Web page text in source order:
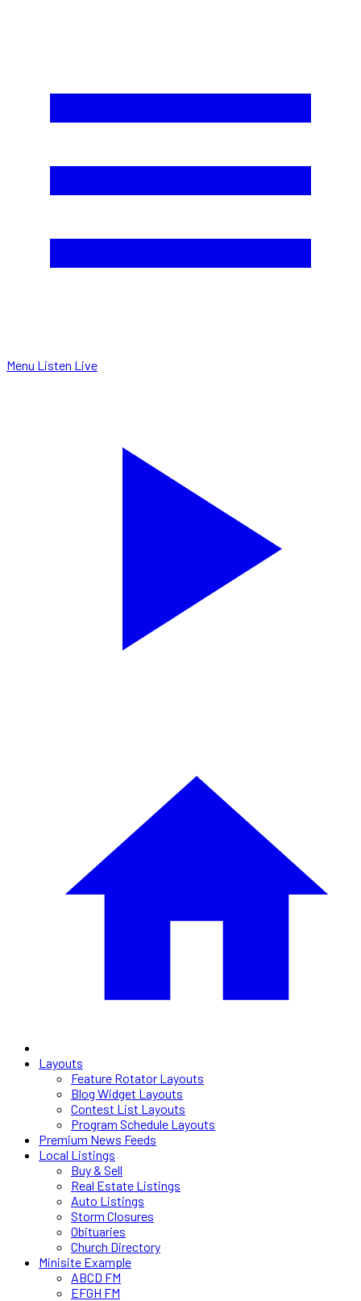
Menu Listen Live
Layouts
Feature Rotator Layouts
Blog Widget Layouts
Contest List Layouts
Program Schedule Layouts
Premium News Feeds
Local Listings
Buy & Sell
Real Estate Listings
Auto Listings
Storm Closures
Obituaries
Church Directory
Minisite Example
ABCD FM
EFGH FM